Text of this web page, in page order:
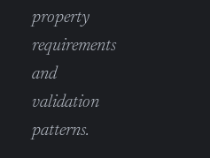
property
requirements
and
validation
patterns.